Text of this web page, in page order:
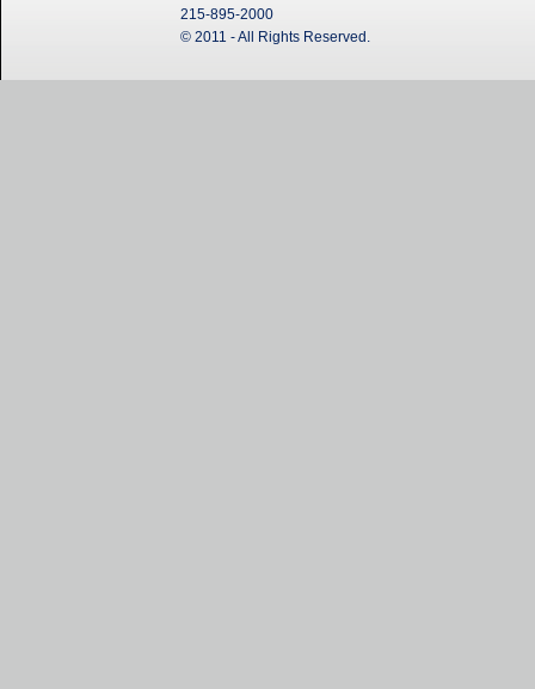
215-895-2000
© 2011 - All Rights Reserved.